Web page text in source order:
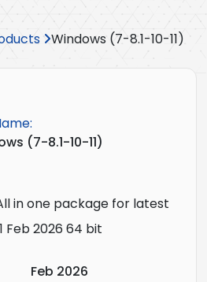
Windows (7-8.1-10-11)
(7-8.1-10-11)
in one package for latest
Feb 2026 64 bit
Feb 2026